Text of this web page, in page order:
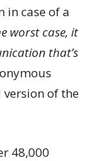
in case of a
worst case, it
that’s
of the
48,000